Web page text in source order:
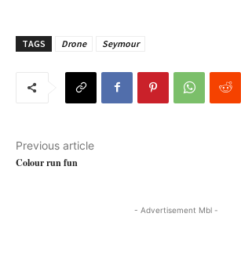
TAGS Drone Seymour
Previous article
Colour run fun
- Advertisement Mbl -